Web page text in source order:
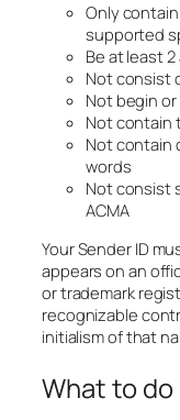
Only
supported
Be at least
Not consist
Not begin
Not contain
Not contain
words
Not consist
ACMA
Your Sender ID
appears on an
or trademark
recognizable
initialism of that
What to do